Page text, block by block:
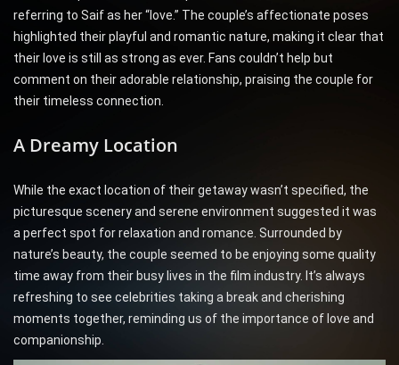
referring to Saif as her “love.” The couple’s affectionate poses
highlighted their playful and romantic nature, making it clear that
their love is still as strong as ever. Fans couldn’t help but
comment on their adorable relationship, praising the couple for
their timeless connection.
A Dreamy Location
While the exact location of their getaway wasn’t specified, the
picturesque scenery and serene environment suggested it was
a perfect spot for relaxation and romance. Surrounded by
nature’s beauty, the couple seemed to be enjoying some quality
time away from their busy lives in the film industry. It’s always
refreshing to see celebrities taking a break and cherishing
moments together, reminding us of the importance of love and
companionship.